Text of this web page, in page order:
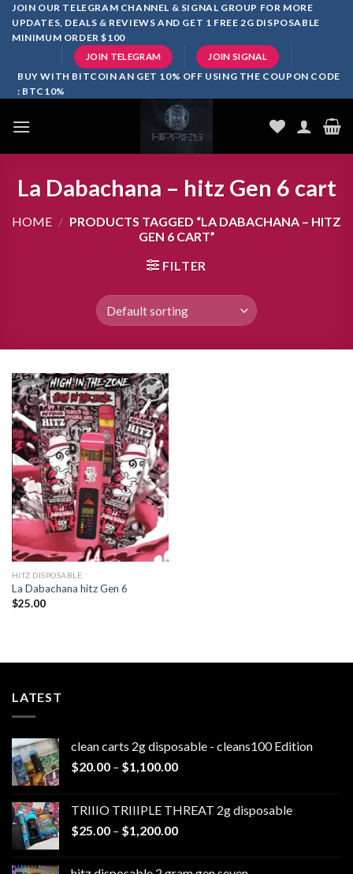
SkipJOIN OUR TELEGRAM CHANNEL & SIGNAL GROUP FOR MORE
UPDATES, DEALS & REVIEWS AND GET 1 FREE 2G DISPOSABLE
MINIMUM ORDER $100
JOIN TELEGRAM JOIN SIGNAL
BUY WITH BITCOIN AN GET 10% OFF USING THE COUPON CODE
: BTC10%
La Dabachana – hitz Gen 6 cart
HOME / PRODUCTS TAGGED “LA DABACHANA – HITZ
GEN 6 CART”
FILTER
Add to
wishlist
HITZ DISPOSABLE
La Dabachana hitz Gen 6
$25.00
LATEST
clean carts 2g disposable - cleans100 Edition
$20.00 – $1,100.00Price
through
$1,100.00
TRIIIO TRIIIPLE THREAT 2g disposable
$25.00 – $1,200.00Price